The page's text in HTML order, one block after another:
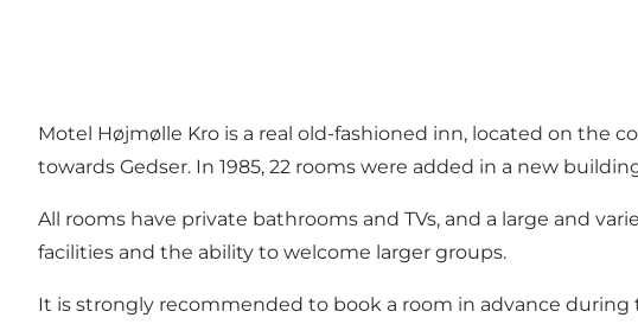
Motel Højmølle Kro is a real old-fashioned inn, located on the
towards Gedser. In 1985, 22 rooms were added in a new
All rooms have private bathrooms and TVs, and a large and
facilities and the ability to welcome larger groups.
It is strongly recommended to book a room in advance during